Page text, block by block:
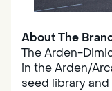
About The
The Arden-
in the Arden/
seed library